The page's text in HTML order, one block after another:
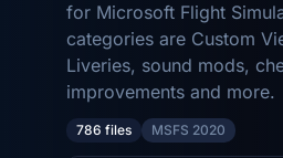
for Microsoft Flight
categories are Custom
Liveries, sound mods,
improvements and more.
786 files MSFS 2020